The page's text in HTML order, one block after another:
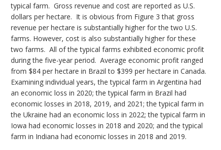
typical farm. Gross revenue and cost are reported as U.S.
dollars per hectare. It is obvious from Figure 3 that gross
revenue per hectare is substantially higher for the two U.S.
farms. However, cost is also substantially higher for these
two farms. All of the typical farms exhibited economic profit
during the five-year period. Average economic profit ranged
from $84 per hectare in Brazil to $399 per hectare in Canada.
Examining individual years, the typical farm in Argentina had
an economic loss in 2020; the typical farm in Brazil had
economic losses in 2018, 2019, and 2021; the typical farm in
the Ukraine had an economic loss in 2022; the typical farm in
Iowa had economic losses in 2018 and 2020; and the typical
farm in Indiana had economic losses in 2018 and 2019.